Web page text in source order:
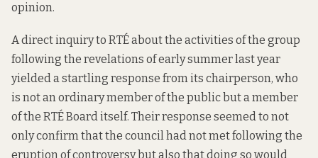
opinion.
A direct inquiry to RTÉ about the activities of the group
following the revelations of early summer last year
yielded astartling response from its chairperson, who
is not an ordinary member of the public but a member
of the RTÉ Board itself. Their response seemed to not
only confirm that the council had not met following the
eruption of controversy but also that doing so would